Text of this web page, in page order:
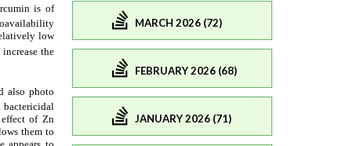
MARCH 2026 (72)
FEBRUARY 2026 (68)
JANUARY 2026 (71)